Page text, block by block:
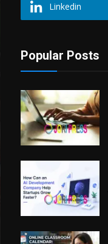
Linkedin
Popular Posts